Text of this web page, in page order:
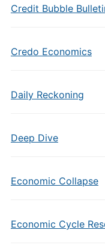
Credit Bubble
Credo Economics
Daily Reckoning
Deep Dive
Economic Collapse
Economic Cycle